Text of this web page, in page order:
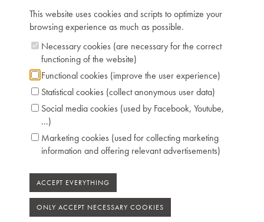
Keyboard: naturals in ivory, sharps in ebony
Pedals: 4: controlling lute, forte, moderator,
swell raises (short lid for swell)
Dimensions: W 164 cm / D 64 cm
Case: mahogany crossbanded with lemon tree
Chris Maene Collection number: CM 46 433
Condition: unrestored
Location: 4 - Museum storage space Ruiselede
This website uses cookies and scripts to optimize your
browsing experience as much as possible.
Necessary cookies (are necessary for the correct
functioning of the website)
Functional cookies (improve the user experience)
Statistical cookies (collect anonymous user data)
Social media cookies (used by Facebook, Youtube,
...)
Marketing cookies (used for collecting marketing
information and offering relevant advertisements)